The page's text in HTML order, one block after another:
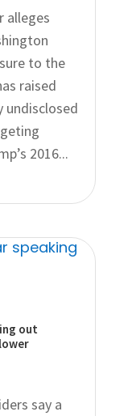
alleges
to the
raised
undisclosed
2016...
out
say a